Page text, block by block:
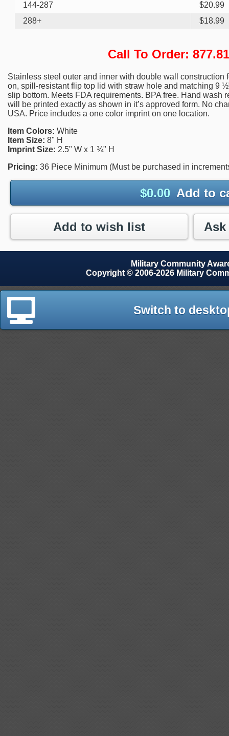
144-287
$20.99
288+
$18.99
Call To Order:
Stainless steel outer and inner with double wall construction
on, spill-resistant flip top lid with straw hole and matching 9
slip bottom. Meets FDA requirements. BPA free. Hand
will be printed exactly as shown in it’s approved form. No
USA. Price includes a one color imprint on one location.
Item Colors: White
Item Size: 8" H
Imprint Size: 2.5" W x 1 ¾" H
Pricing: 36 Piece Minimum (Must be purchased in
$0.00 Add to
Add to wish list
Military Community
Copyright © 2006-2026 Military
Switch to